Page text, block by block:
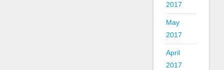
2017
May
2017
April
2017